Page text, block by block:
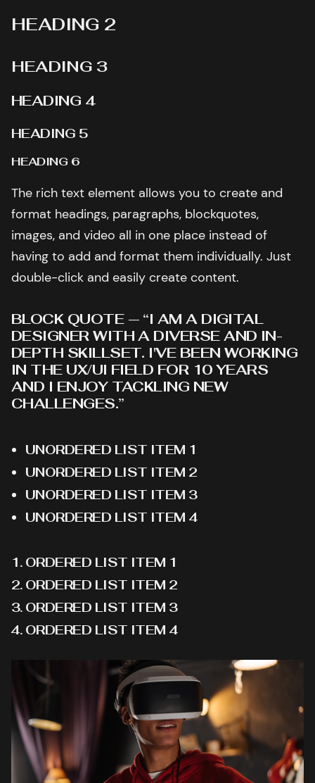
HEADING 2
HEADING 3
HEADING 4
HEADING 5
HEADING 6
The rich text element allows you to create and
format headings, paragraphs, blockquotes,
images, and video all in one place instead of
having to add and format them individually. Just
double-click and easily create content.
BLOCK QUOTE — “I AM A DIGITAL
DESIGNER WITH A DIVERSE AND IN-
DEPTH SKILLSET. I'VE BEEN WORKING
IN THE UX/UI FIELD FOR 10 YEARS
AND I ENJOY TACKLING NEW
CHALLENGES.”
UNORDERED LIST ITEM 1
UNORDERED LIST ITEM 2
UNORDERED LIST ITEM 3
UNORDERED LIST ITEM 4
ORDERED LIST ITEM 1
ORDERED LIST ITEM 2
ORDERED LIST ITEM 3
ORDERED LIST ITEM 4